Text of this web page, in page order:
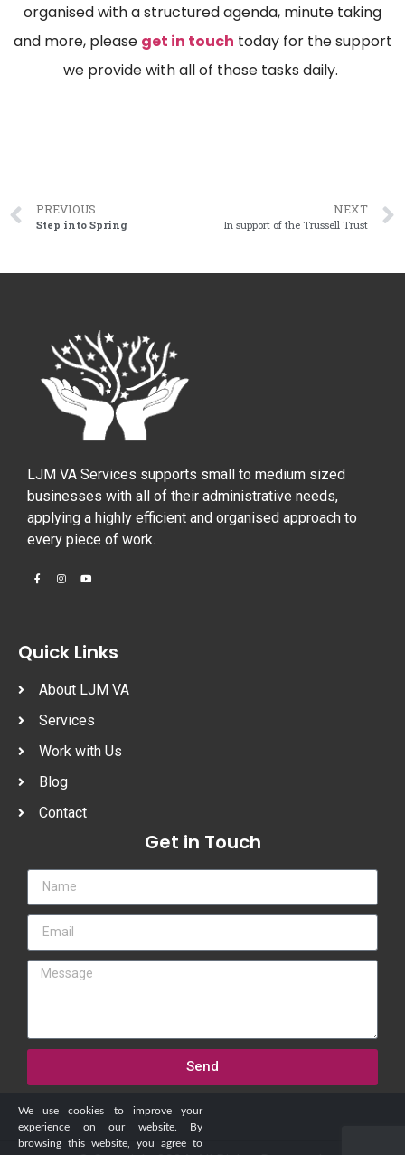
organised with a structured agenda, minute taking
and more, please get in touch today for the support
we provide with all of those tasks daily.
PREVIOUS
Step into Spring
NEXT
In support of the Trussell Trust
LJM VA Services supports small to medium sized
businesses with all of their administrative needs,
applying a highly efficient and organised approach to
every piece of work.
Quick Links
About LJM VA
Services
Work with Us
Blog
Contact
Get in Touch
Send
We use cookies to improve your
experience on our website. By
browsing this website, you agree to